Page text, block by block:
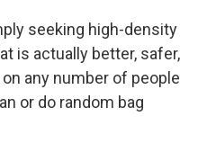
seeking high-density
is actually better, safer,
any number of people
or do random bag